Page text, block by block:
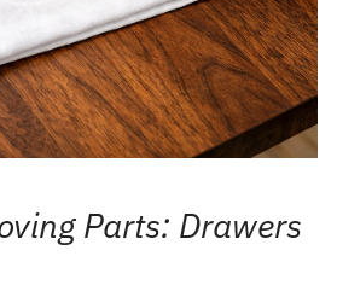
Parts: Drawers